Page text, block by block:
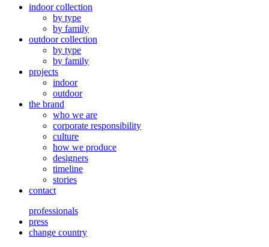
indoor collection
by type
by family
outdoor collection
by type
by family
projects
indoor
outdoor
the brand
who we are
corporate responsibility
culture
how we produce
designers
timeline
stories
contact
professionals
press
change country